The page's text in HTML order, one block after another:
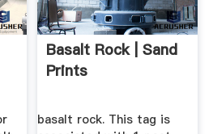
Basalt Rock | Sand
Prints
basalt rock. This tag is